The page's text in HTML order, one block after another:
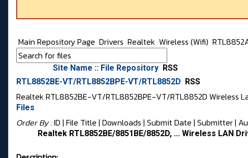
Main Repository Page Drivers Realtek Wireless (Wifi)
Site Name :: File Repository RSS
RTL8852BE-VT/RTL8852BPE-VT/RTL8852D
RSS
Realtek RTL8852BE-VT/RTL8852BPE-VT/RTL8852D Wireless
Files
Order By :ID | File Title | Downloads | Submit Date | Submitter|
Realtek RTL8852BE/8851BE/8852D, ... Wireless LAN